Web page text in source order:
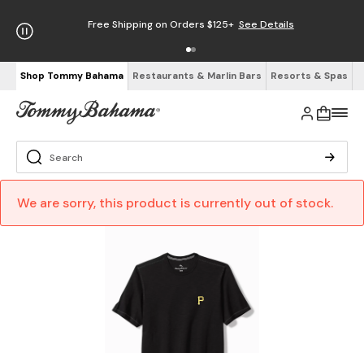
Free Shipping on Orders $125+ See Details
Shop Tommy Bahama Restaurants & Marlin Bars Resorts & Spas
We are sorry, this product is currently out of stock.